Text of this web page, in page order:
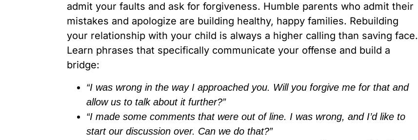
admit your faults and ask for forgiveness. Humble parents who admit their
mistakes and apologize are building healthy, happy families. Rebuilding
your relationship with your child is always a higher calling than saving face.
Learn phrases that specifically communicate your offense and build a
bridge:
“I was wrong in the way I approached you. Will you forgive me for that and
allow us to talk about it further?”
“I made some comments that were out of line. I was wrong, and I’d like to
start our discussion over. Can we do that?”